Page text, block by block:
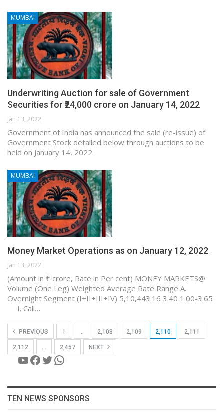
MUMBAI
Underwriting Auction for sale of Government
Securities for ₹24,000 crore on January 14, 2022
Jan 13, 2022
Government of India has announced the sale (re-issue) of
Government Stock detailed below through auctions to be
held on January 14, 2022.
MUMBAI
Money Market Operations as on January 12, 2022
Jan 13, 2022
(Amount in ₹ crore, Rate in Per cent) MONEY MARKETS@
Volume (One Leg) Weighted Average Rate Range A.
Overnight Segment (I+II+III+IV) 5,10,443.16 3.40 1.00-3.65
I. Call…
PREVIOUS 1 … 2,108 2,109 2,110 2,111
2,112 … 2,457 NEXT
YouTube
Facebook
Twitter
WhatsApp
TEN NEWS SPONSORS